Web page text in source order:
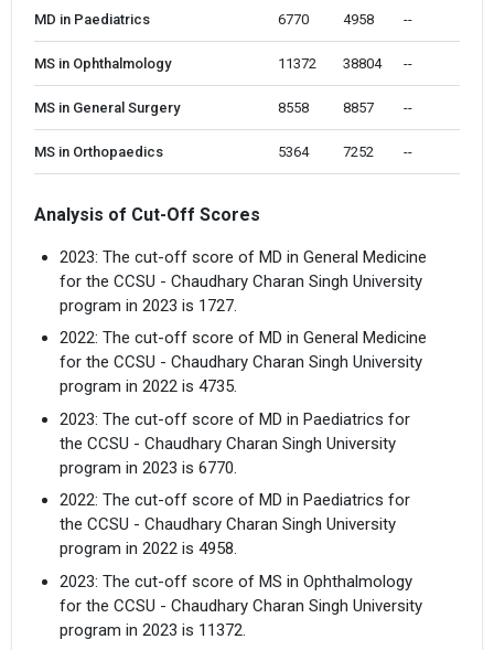
MD in Paediatrics 6770 4958 --
MS in Ophthalmology 11372 38804 --
MS in General Surgery 8558 8857 --
MS in Orthopaedics 5364 7252 --
Analysis of Cut-Off Scores
2023: The cut-off score of MD in General Medicine
for the CCSU - Chaudhary Charan Singh University
program in 2023 is 1727.
2022: The cut-off score of MD in General Medicine
for the CCSU - Chaudhary Charan Singh University
program in 2022 is 4735.
2023: The cut-off score of MD in Paediatrics for
the CCSU - Chaudhary Charan Singh University
program in 2023 is 6770.
2022: The cut-off score of MD in Paediatrics for
the CCSU - Chaudhary Charan Singh University
program in 2022 is 4958.
2023: The cut-off score of MS in Ophthalmology
for the CCSU - Chaudhary Charan Singh University
program in 2023 is 11372.